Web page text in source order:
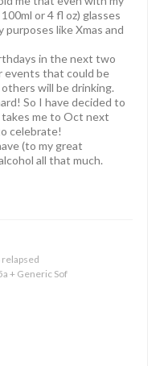
or 4 fl oz) glasses
like Xmas and
in the next two
events that could be
will be drinking.
So I have decided to
me to Oct next
celebrate!
(to my great
all that much.
relapsed
+ Generic Sof